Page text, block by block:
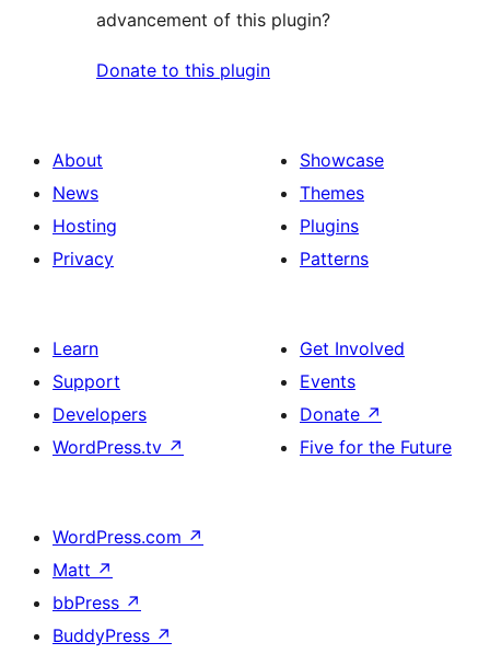
advancement of this plugin?
Donate to this plugin
About
News
Hosting
Privacy
Showcase
Themes
Plugins
Patterns
Learn
Support
Developers
WordPress.tv ↗
Get Involved
Events
Donate ↗
Five for the Future
WordPress.com ↗
Matt ↗
bbPress ↗
BuddyPress ↗